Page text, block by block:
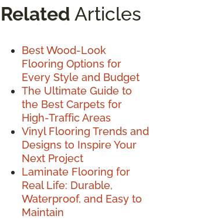
Related Articles
Best Wood-Look
Flooring Options for
Every Style and Budget
The Ultimate Guide to
the Best Carpets for
High-Traffic Areas
Vinyl Flooring Trends and
Designs to Inspire Your
Next Project
Laminate Flooring for
Real Life: Durable,
Waterproof, and Easy to
Maintain